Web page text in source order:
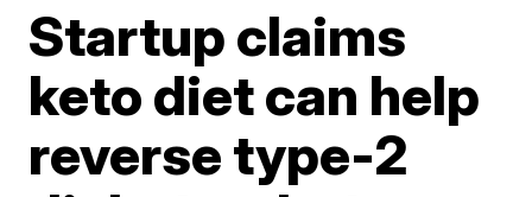
Startup claims
keto diet can help
reverse type-2